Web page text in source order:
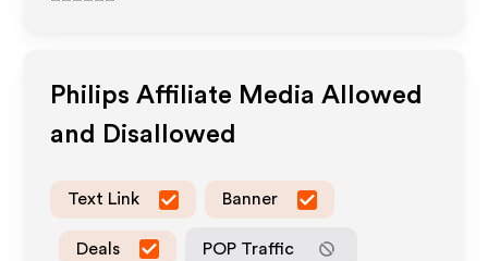
Philips Affiliate Media Allowed
and Disallowed
Text Link Banner
Deals POP Traffic